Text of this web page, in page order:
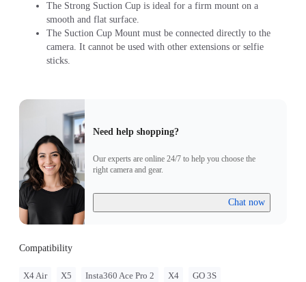
The Strong Suction Cup is ideal for a firm mount on a
smooth and flat surface.
The Suction Cup Mount must be connected directly to the
camera. It cannot be used with other extensions or selfie
sticks.
Need help shopping?
Our experts are online 24/7 to help you choose the
right camera and gear.
Chat now
Compatibility
X4 Air X5 Insta360 Ace Pro 2 X4 GO 3S